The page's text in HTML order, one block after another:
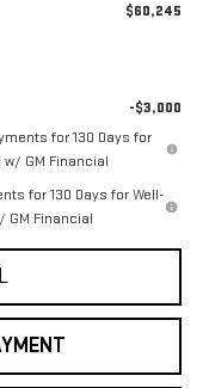
$60,245
-$3,000
for 130 Days for
GM Financial
for 130 Days for Well-
GM Financial